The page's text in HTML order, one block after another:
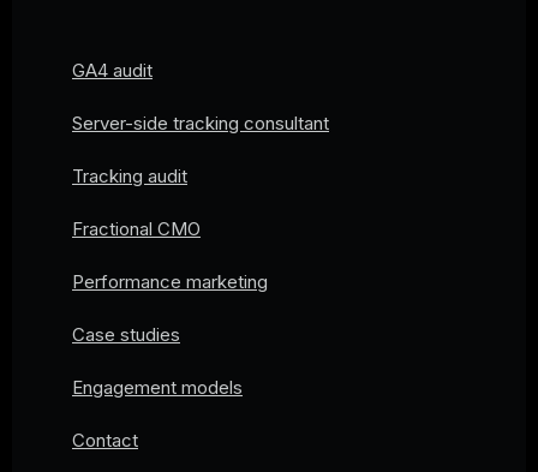
GA4 audit
Server-side tracking consultant
Tracking audit
Fractional CMO
Performance marketing
Case studies
Engagement models
Contact